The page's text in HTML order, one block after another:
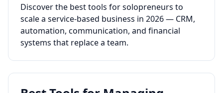
Discover the best tools for solopreneurs to
scale a service-based business in 2026 — CRM,
automation, communication, and financial
systems that replace a team.